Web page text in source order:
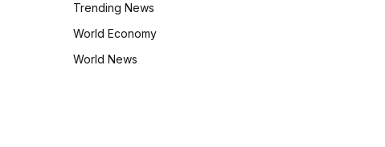
Trending News
World Economy
World News